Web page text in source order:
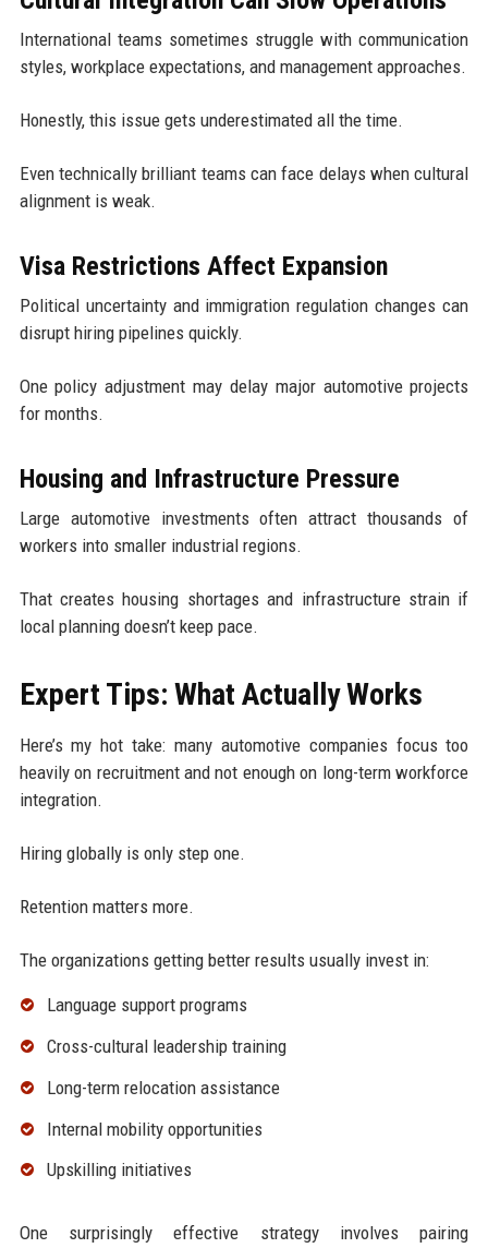
International teams sometimes struggle with communication
styles, workplace expectations, and management approaches.
Honestly, this issue gets underestimated all the time.
Even technically brilliant teams can face delays when cultural
alignment is weak.
Visa Restrictions Affect Expansion
Political uncertainty and immigration regulation changes can
disrupt hiring pipelines quickly.
One policy adjustment may delay major automotive projects
for months.
Housing and Infrastructure Pressure
Large automotive investments often attract thousands of
workers into smaller industrial regions.
That creates housing shortages and infrastructure strain if
local planning doesn’t keep pace.
Expert Tips: What Actually Works
Here’s my hot take: many automotive companies focus too
heavily on recruitment and not enough on long-term workforce
integration.
Hiring globally is only step one.
Retention matters more.
The organizations getting better results usually invest in:
Language support programs
Cross-cultural leadership training
Long-term relocation assistance
Internal mobility opportunities
Upskilling initiatives
One surprisingly effective strategy involves pairing